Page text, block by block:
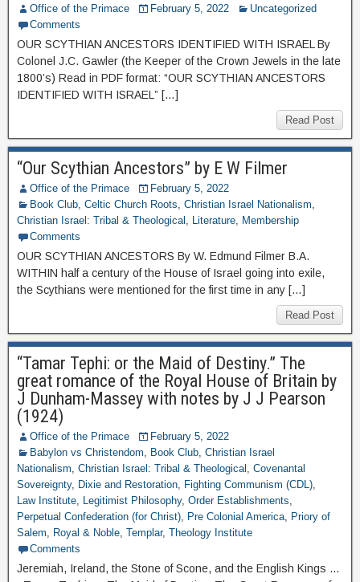
Office of the Primace February 5, 2022
Uncategorized
Comments
OUR SCYTHIAN ANCESTORS IDENTIFIED WITH ISRAEL By
Colonel J.C. Gawler (the Keeper of the Crown Jewels in the late
1800’s) Read in PDF format: “OUR SCYTHIAN ANCESTORS
IDENTIFIED WITH ISRAEL” […]
Read Post
“Our Scythian Ancestors” by E W Filmer
Office of the Primace
February 5, 2022
Book Club, Celtic Church Roots, Christian Israel Nationalism,
Christian Israel: Tribal & Theological , Literature, Membership
Comments
OUR SCYTHIAN ANCESTORS By W. Edmund Filmer B.A.
WITHIN half a century of the House of Israel going into exile,
the Scythians were mentioned for the first time in any […]
Read Post
“Tamar Tephi: or the Maid of Destiny.” The
great romance of the Royal House of Britain by
J Dunham-Massey with notes by J J Pearson
(1924)
Office of the Primace
February 5, 2022
Babylon vs Christendom, Book Club, Christian Israel
Nationalism, Christian Israel: Tribal & Theological , Covenantal
Sovereignty, Dixie and Restoration, Fighting Communism (CDL),
Law Institute, Legitimist Philosophy, Order Establishments,
Perpetual Confederation (for Christ), Pre Colonial America, Priory of
Salem, Royal & Noble, Templar, Theology Institute
Comments
Jeremiah, Ireland, the Stone of Scone, and the English Kings …